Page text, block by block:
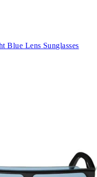
Blue Lens Sunglasses